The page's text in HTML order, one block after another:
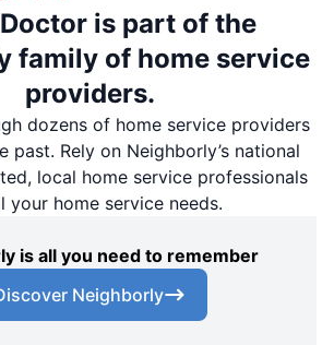
is part of the
family of home service
providers.
dozens of home service providers
past. Rely on Neighborly’s national
local home service professionals
your home service needs.
is all you need to remember
Neighborly